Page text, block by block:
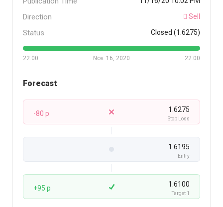
Direction Sell
Status Closed (1.6275)
22:00 22:00
Nov. 16, 2020
Forecast
-80 p 1.6275
Stop Loss
1.6195
Entry
+95 p 1.6100
Target 1